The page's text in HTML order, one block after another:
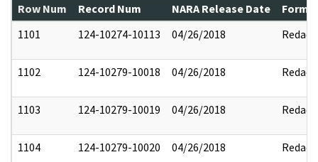
Row Num Record Num NARA Release Date
1101
124-10274-10113 04/26/2018 Redact
1102 124-10279-10018 04/26/2018 Redact
1103 124-10279-10019 04/26/2018 Redact
1104 124-10279-10020 04/26/2018 Redact